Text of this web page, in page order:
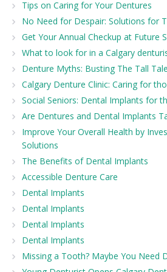
Tips on Caring for Your Dentures
No Need for Despair: Solutions for
Get Your Annual Checkup at Future
What to look for in a Calgary
Denture Myths: Busting The Tall
Calgary Denture Clinic: Caring for
Social Seniors: Dental Implants for
Are Dentures and Dental Implants
Improve Your Overall Health by
Solutions
The Benefits of Dental Implants
Accessible Denture Care
Dental Implants
Dental Implants
Dental Implants
Dental Implants
Missing a Tooth? Maybe You Need